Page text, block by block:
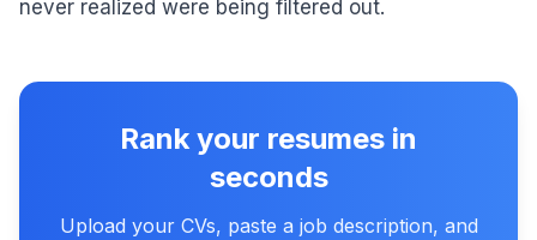
never realized were being filtered out.
Rank your resumes in
seconds
Upload your CVs, paste a job description, and